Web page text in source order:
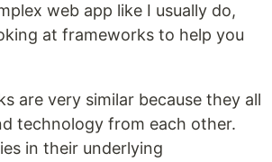
web app like I usually do,
at frameworks to help you
are very similar because they all
technology from each other.
in their underlying